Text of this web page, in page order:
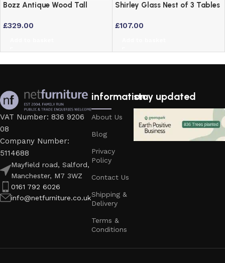
Bozz Antique Wood Tall
Dark Wood Finish
£329.00
Shirley Glass Nest of 3 Tables
£107.00
VAT Number: 836 9206
08
Company Number:
5114688
Mayfield road, Salford,
Manchester, M7 3WZ
0161 792 6026
info@netfurniture.co.uk
information
About Us
Blog
Privacy
Policy
Contact Us
Shipping &
Delivery
Terms &
Conditions
stay updated